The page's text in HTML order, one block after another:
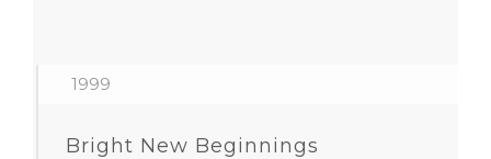
1999
Bright New Beginnings